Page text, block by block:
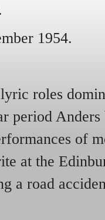
1954.
roles
period
of
at the
a road